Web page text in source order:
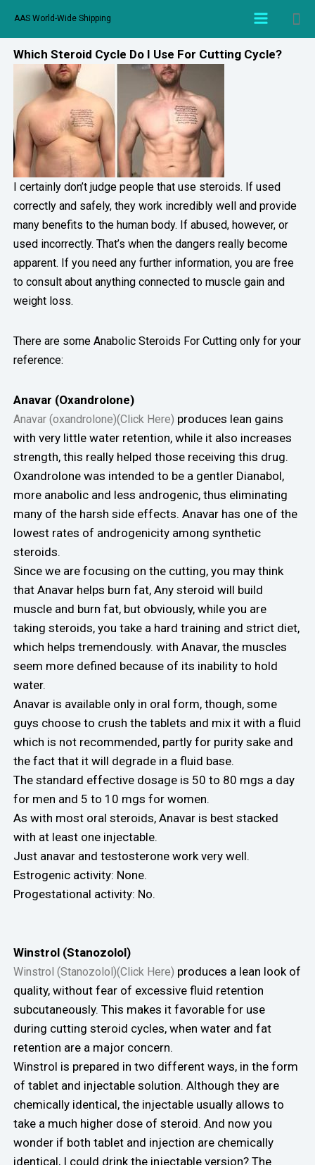
AAS World-Wide Shipping
Which Steroid Cycle Do I Use For Cutting Cycle?
I certainly don’t judge people that use steroids. If used
correctly and safely, they work incredibly well and provide
many benefits to the human body. If abused, however, or
used incorrectly. That’s when the dangers really become
apparent. If you need any further information, you are free
to consult about anything connected to muscle gain and
weight loss.
There are some Anabolic Steroids For Cutting only for your
reference:
Anavar (Oxandrolone)
Anavar (oxandrolone)(Click Here) produces lean gains
with very little water retention, while it also increases
strength, this really helped those receiving this drug.
Oxandrolone was intended to be a gentler Dianabol,
more anabolic and less androgenic, thus eliminating
many of the harsh side effects. Anavar has one of the
lowest rates of androgenicity among synthetic
steroids.
Since we are focusing on the cutting, you may think
that Anavar helps burn fat, Any steroid will build
muscle and burn fat, but obviously, while you are
taking steroids, you take a hard training and strict diet,
which helps tremendously. with Anavar, the muscles
seem more defined because of its inability to hold
water.
Anavar is available only in oral form, though, some
guys choose to crush the tablets and mix it with a fluid
which is not recommended, partly for purity sake and
the fact that it will degrade in a fluid base.
The standard effective dosage is 50 to 80 mgs a day
for men and 5 to 10 mgs for women.
As with most oral steroids, Anavar is best stacked
with at least one injectable.
Just anavar and testosterone work very well.
Estrogenic activity: None.
Progestational activity: No.
Winstrol (Stanozolol)
Winstrol (Stanozolol)(Click Here) produces a lean look of
quality, without fear of excessive fluid retention
subcutaneously. This makes it favorable for use
during cutting steroid cycles, when water and fat
retention are a major concern.
Winstrol is prepared in two different ways, in the form
of tablet and injectable solution. Although they are
chemically identical, the injectable usually allows to
take a much higher dose of steroid. And now you
wonder if both tablet and injection are chemically
identical, I could drink the injectable version? The